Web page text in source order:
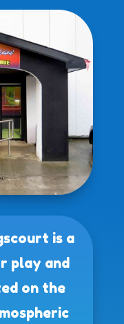
is a
play and
on the